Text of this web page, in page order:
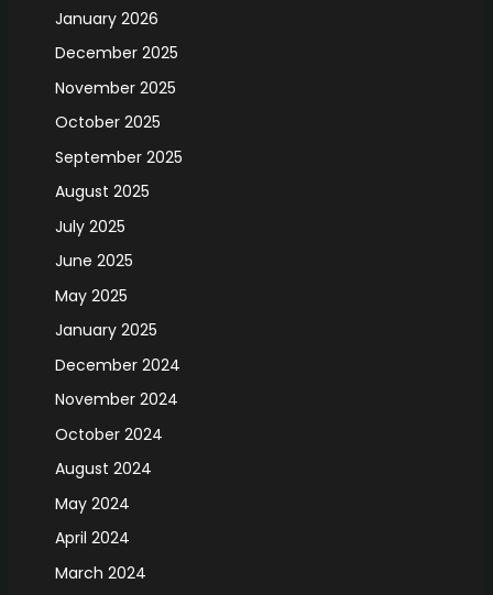
January 2026
December 2025
November 2025
October 2025
September 2025
August 2025
July 2025
June 2025
May 2025
January 2025
December 2024
November 2024
October 2024
August 2024
May 2024
April 2024
March 2024